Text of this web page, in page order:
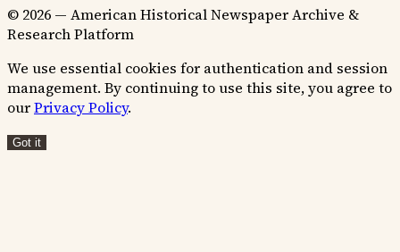
© 2026 — American Historical Newspaper Archive &
Research Platform
We use essential cookies for authentication and session
management. By continuing to use this site, you agree to
ourPrivacy Policy.
Got it